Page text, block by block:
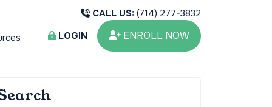
CALL US: (714) 277-3832
LOGIN
ENROLL NOW